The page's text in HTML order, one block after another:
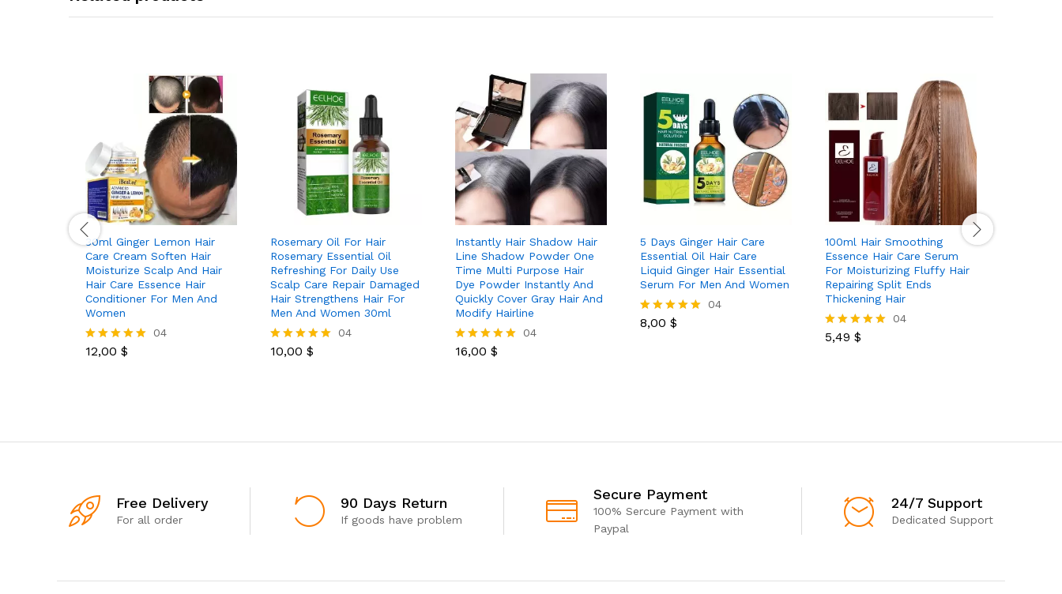
30ml Ginger Lemon Hair
Care Cream Soften Hair
Moisturize Scalp And Hair
Hair Care Essence Hair
Conditioner For Men And
Women
Rated
04
12,00 $
Rosemary Oil For Hair
Rosemary Essential Oil
Refreshing For Daily Use
Scalp Care Repair Damaged
Hair Strengthens Hair For
Men And Women 30ml
Rated
04
10,00 $
Instantly Hair Shadow Hair
Line Shadow Powder One
Time Multi Purpose Hair
Dye Powder Instantly And
Quickly Cover Gray Hair And
Modify Hairline
Rated
04
16,00 $
5 Days Ginger Hair Care
Essential Oil Hair Care
Liquid Ginger Hair Essential
Serum For Men And Women
Rated
04
8,00 $
100ml Hair Smoothing
Essence Hair Care Serum
For Moisturizing Fluffy Hair
Repairing Split Ends
Thickening Hair
Rated
04
5,49 $
Free Delivery
For all order
90 Days Return
If goods have problem
Secure Payment
100% Sercure Payment with
Paypal
24/7 Support
Dedicated Support